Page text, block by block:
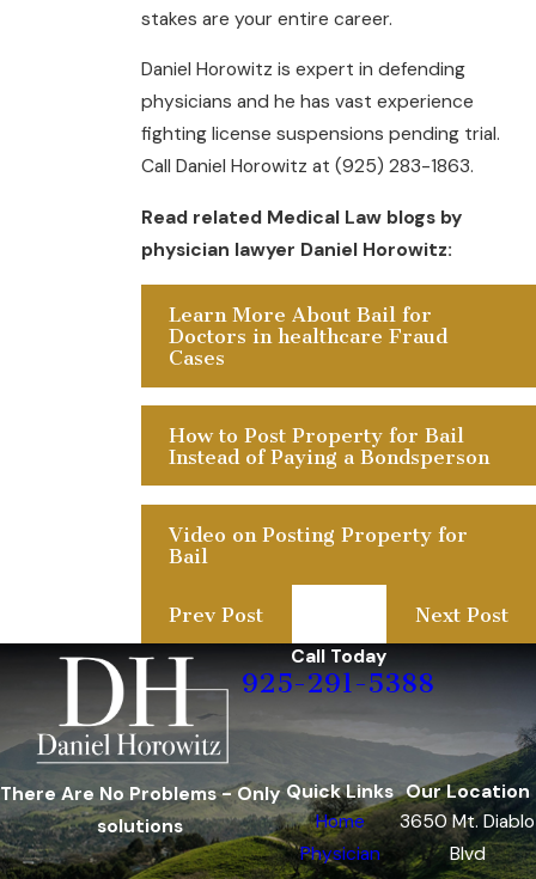
stakes are your entire career.
Daniel Horowitz is expert in defending
physicians and he has vast experience
fighting license suspensions pending trial.
Call Daniel Horowitz at (925) 283-1863.
Read related Medical Law blogs by
physician lawyer Daniel Horowitz:
Learn More About Bail for
Doctors in healthcare Fraud
Cases
How to Post Property for Bail
Instead of Paying a Bondsperson
Video on Posting Property for
Bail
Prev Post
Next Post
Call Today
925-291-5388
There Are No Problems - Only
solutions
Quick Links
Home
Physician
Our Location
3650 Mt. Diablo
Blvd